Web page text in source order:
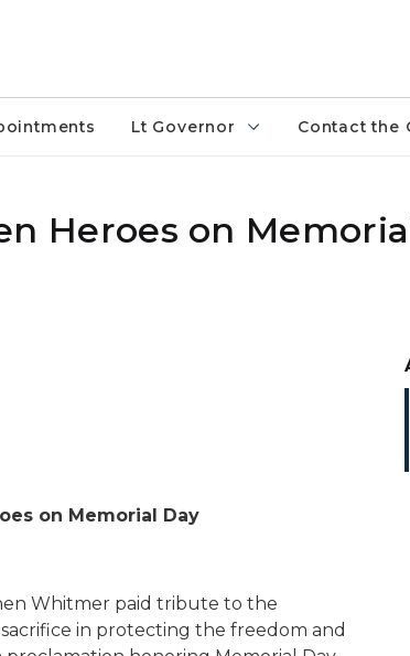
Lt Governor Contact the
Heroes on
on Memorial Day
Whitmer paid tribute to the
in protecting the freedom and